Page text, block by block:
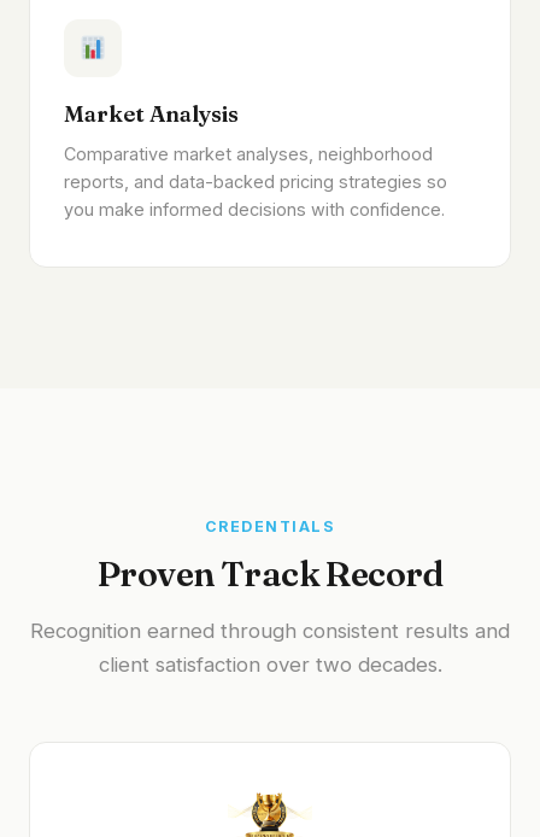
Market Analysis
Comparative market analyses, neighborhood
reports, and data-backed pricing strategies so
you make informed decisions with confidence.
CREDENTIALS
Proven Track Record
Recognition earned through consistent results and
client satisfaction over two decades.